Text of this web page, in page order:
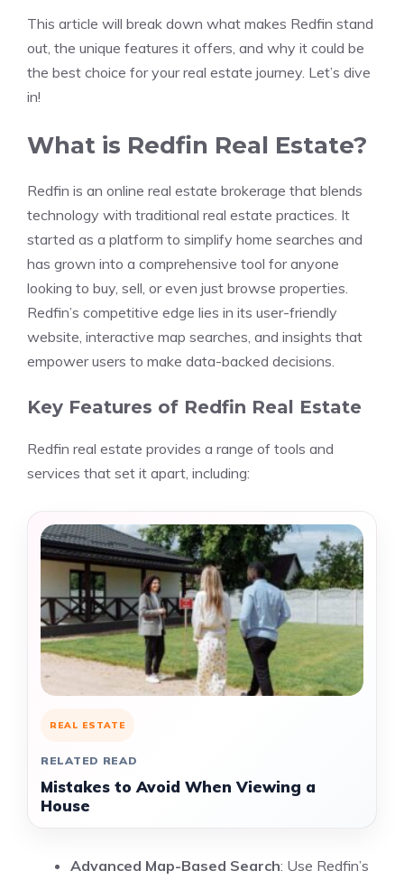
This article will break down what makes Redfin stand
out, the unique features it offers, and why it could be
the best choice for your real estate journey. Let’s dive
in!
What is Redfin Real Estate?
Redfin is an online real estate brokerage that blends
technology with traditional real estate practices. It
started as a platform to simplify home searches and
has grown into a comprehensive tool for anyone
looking to buy, sell, or even just browse properties.
Redfin’s competitive edge lies in its user-friendly
website, interactive map searches, and insights that
empower users to make data-backed decisions.
Key Features of Redfin Real Estate
Redfin real estate provides a range of tools and
services that set it apart, including:
REAL ESTATE
RELATED READ
Mistakes to Avoid When Viewing a
House
Advanced Map-Based Search: Use Redfin’s